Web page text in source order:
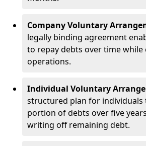
Company Voluntary
legally binding agreement
to repay debts over time
operations.
Individual Voluntary
structured plan for individuals
portion of debts over five
writing off remaining debt.